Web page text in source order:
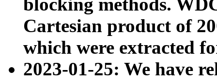
blocking methods.
Cartesian product of
which were extracted
2023-01-25: We have